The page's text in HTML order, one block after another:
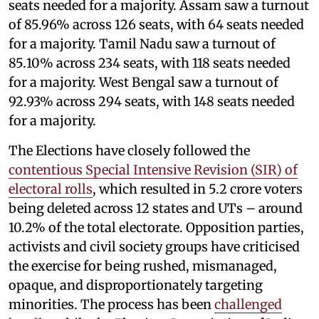
seats needed for a majority. Assam saw a turnout
of 85.96% across 126 seats, with 64 seats needed
for a majority. Tamil Nadu saw a turnout of
85.10% across 234 seats, with 118 seats needed
for a majority. West Bengal saw a turnout of
92.93% across 294 seats, with 148 seats needed
for a majority.
The Elections have closely followed the
contentious Special Intensive Revision (SIR) of
electoral rolls, which resulted in 5.2 crore voters
being deleted across 12 states and UTs – around
10.2% of the total electorate. Opposition parties,
activists and civil society groups have criticised
the exercise for being rushed, mismanaged,
opaque, and disproportionately targeting
minorities. The process has beenchallenged